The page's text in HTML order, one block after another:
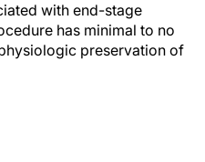
with end-stage
has minimal to no
preservation of